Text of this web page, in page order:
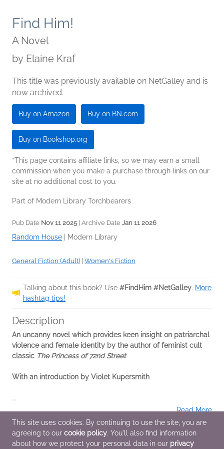
Find Him!
A Novel
by Elaine Kraf
This title was previously available on NetGalley and is
now archived.
Buy on Amazon Buy on BN.com
Buy on Bookshop.org
*This page contains affiliate links, so we may earn a small
commission when you make a purchase through links on our
site at no additional cost to you.
Part of Modern Library Torchbearers
Pub Date Nov 11 2025 | Archive Date Jan 11 2026
Random House Modern Library
General Fiction (Adult) Women's Fiction
Talking about this book? Use #FindHim #NetGalley. More
hashtag tips!
Description
An uncanny novel which provides keen insight on patriarchal
violence and female identity by the author of feminist cult
classic The Princess of 72nd Street
With an introduction by Violet Kupersmith
...
Read More
Additional Information
This site uses cookies. By continuing to use the site, you are
agreeing to our cookie policy. You'll also find information
about how we protect your personal data in our privacy